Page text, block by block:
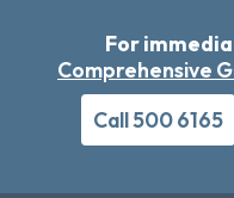
For
Comprehensive
Call 500 6165